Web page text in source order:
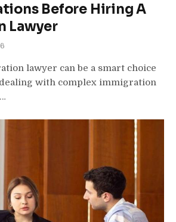
Before Hiring A
Lawyer
lawyer can be a smart choice
with complex immigration